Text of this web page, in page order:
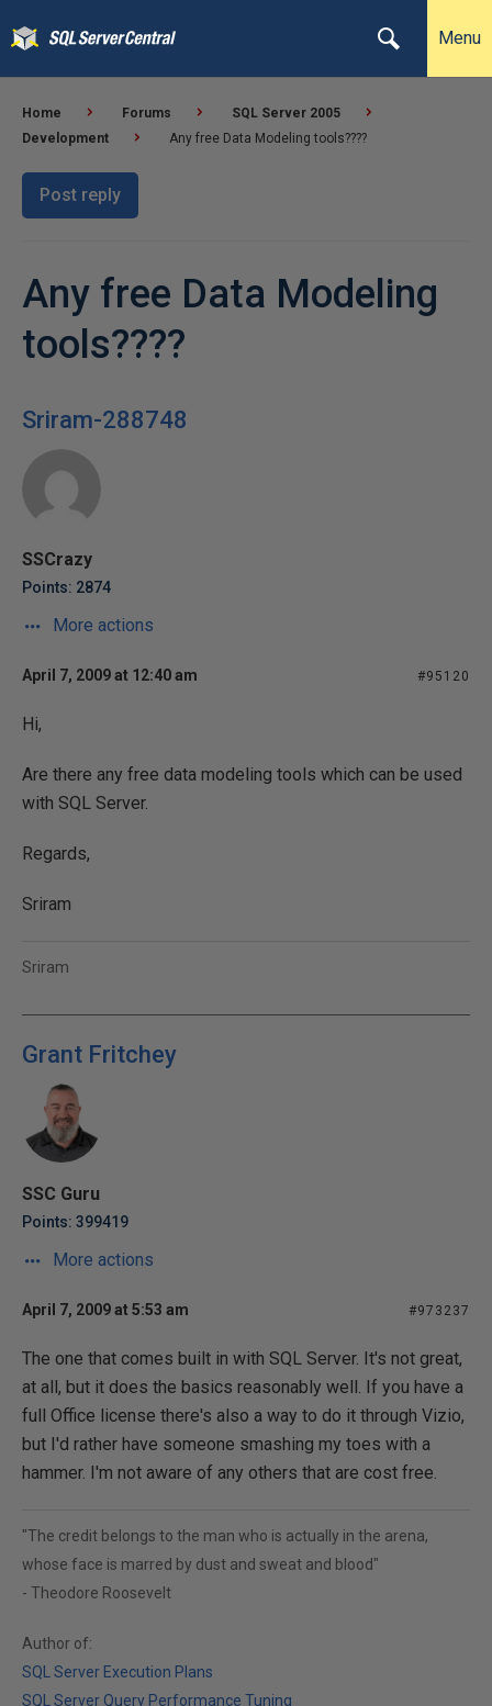
Menu
Home Forums
SQL Server 2005
Development
Any free Data Modeling tools????
Post reply
Any free Data Modeling
tools????
Sriram-288748
SSCrazy
Points: 2874
More actions
April 7, 2009 at 12:40 am #95120
Hi,
Are there any free data modeling tools which can be used
with SQL Server.
Regards,
Sriram
Sriram
Grant Fritchey
SSC Guru
Points: 399419
More actions
April 7, 2009 at 5:53 am #973237
The one that comes built in with SQL Server. It's not great,
at all, but it does the basics reasonably well. If you have a
full Office license there's also a way to do it through Vizio,
but I'd rather have someone smashing my toes with a
hammer. I'm not aware of any others that are cost free.
"The credit belongs to the man who is actually in the arena,
whose face is marred by dust and sweat and blood"
- Theodore Roosevelt
Author of:
SQL Server Execution Plans
SQL Server Query Performance Tuning